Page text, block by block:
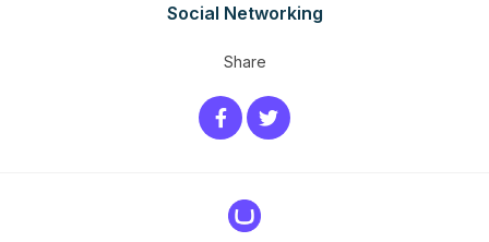
Social Networking
Share